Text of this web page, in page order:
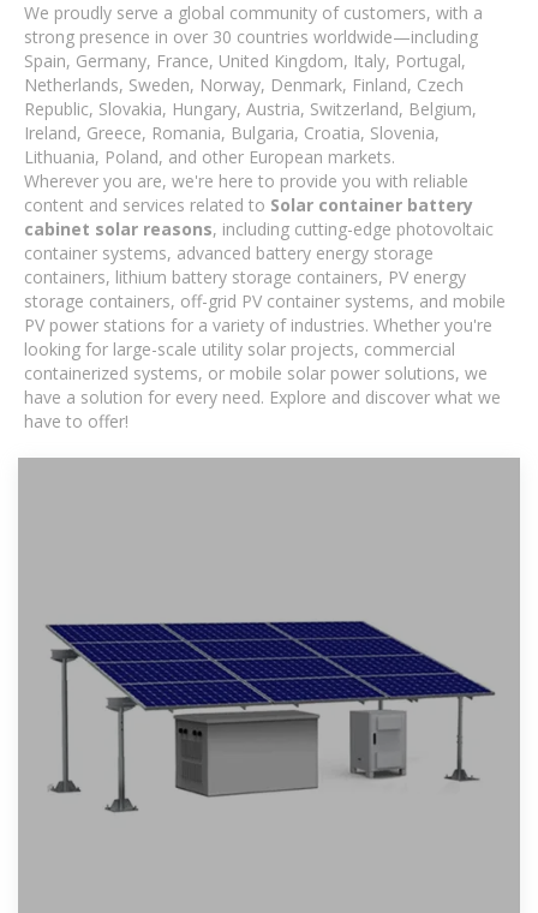
We proudly serve a global community of customers, with a
strong presence in over 30 countries worldwide—including
Spain, Germany, France, United Kingdom, Italy, Portugal,
Netherlands, Sweden, Norway, Denmark, Finland, Czech
Republic, Slovakia, Hungary, Austria, Switzerland, Belgium,
Ireland, Greece, Romania, Bulgaria, Croatia, Slovenia,
Lithuania, Poland, and other European markets.
Wherever you are, we're here to provide you with reliable
content and services related to Solar container battery
cabinet solar reasons, including cutting-edge photovoltaic
container systems, advanced battery energy storage
containers, lithium battery storage containers, PV energy
storage containers, off-grid PV container systems, and mobile
PV power stations for a variety of industries. Whether you're
looking for large-scale utility solar projects, commercial
containerized systems, or mobile solar power solutions, we
have a solution for every need. Explore and discover what we
have to offer!